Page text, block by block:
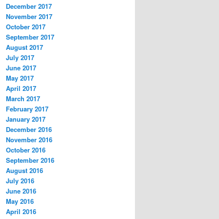
December 2017
November 2017
October 2017
September 2017
August 2017
July 2017
June 2017
May 2017
April 2017
March 2017
February 2017
January 2017
December 2016
November 2016
October 2016
September 2016
August 2016
July 2016
June 2016
May 2016
April 2016